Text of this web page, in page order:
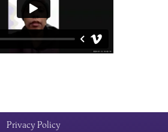
Privacy Policy